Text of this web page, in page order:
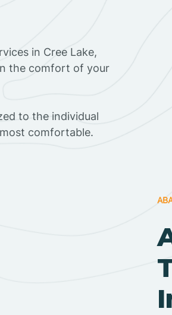
in Cree Lake,
the comfort of your
to the individual
comfortable.